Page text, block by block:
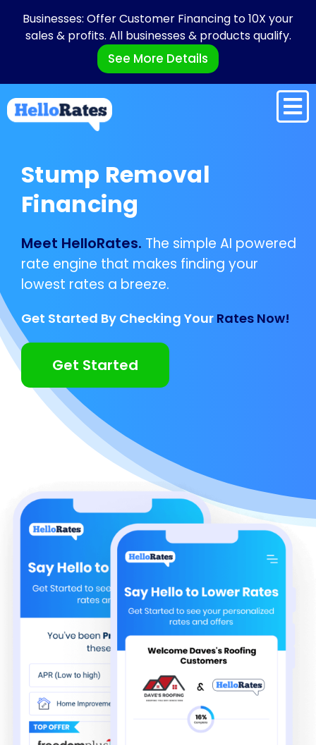
Businesses: Offer Customer Financing to 10X your
sales & profits. All businesses & products qualify.
See More Details
Stump Removal
Financing
Meet HelloRates. The simple AI powered
rate engine that makes finding your
lowest rates a breeze.
Get Started By Checking Your Rates Now!
Get Started